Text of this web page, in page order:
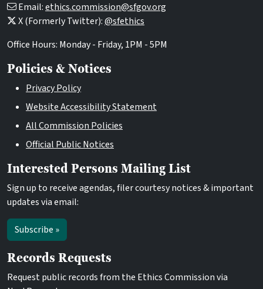
Email:ethics.commission@sfgov.org
X (Formerly Twitter):@sfethics
Office Hours: Monday - Friday, 1PM - 5PM
Policies & Notices
Privacy Policy
Website Accessibility Statement
All Commission Policies
Official Public Notices
Interested Persons Mailing List
Sign up to receive agendas, filer courtesy notices & important
updates via email:
Subscribe »
Records Requests
Request public records from the Ethics Commission via